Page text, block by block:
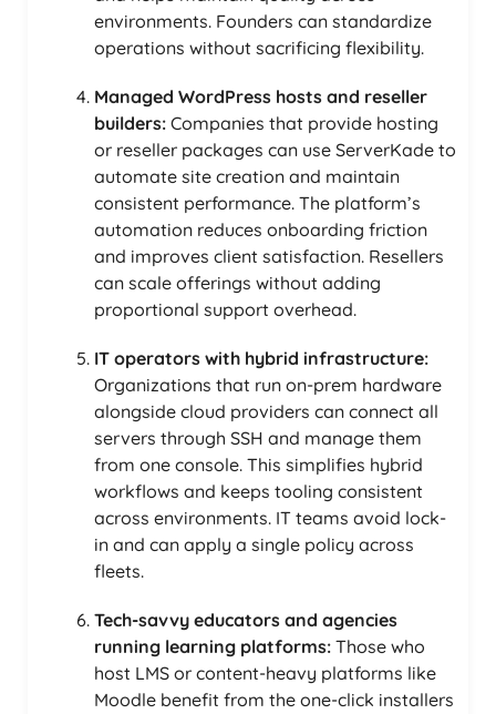
environments. Founders can standardize
operations without sacrificing flexibility.
Managed WordPress hosts and reseller
builders: Companies that provide hosting
or reseller packages can use ServerKade to
automate site creation and maintain
consistent performance. The platform’s
automation reduces onboarding friction
and improves client satisfaction. Resellers
can scale offerings without adding
proportional support overhead.
IT operators with hybrid infrastructure:
Organizations that run on-prem hardware
alongside cloud providers can connect all
servers through SSH and manage them
from one console. This simplifies hybrid
workflows and keeps tooling consistent
across environments. IT teams avoid lock-
in and can apply a single policy across
fleets.
Tech-savvy educators and agencies
running learning platforms: Those who
host LMS or content-heavy platforms like
Moodle benefit from the one-click installers